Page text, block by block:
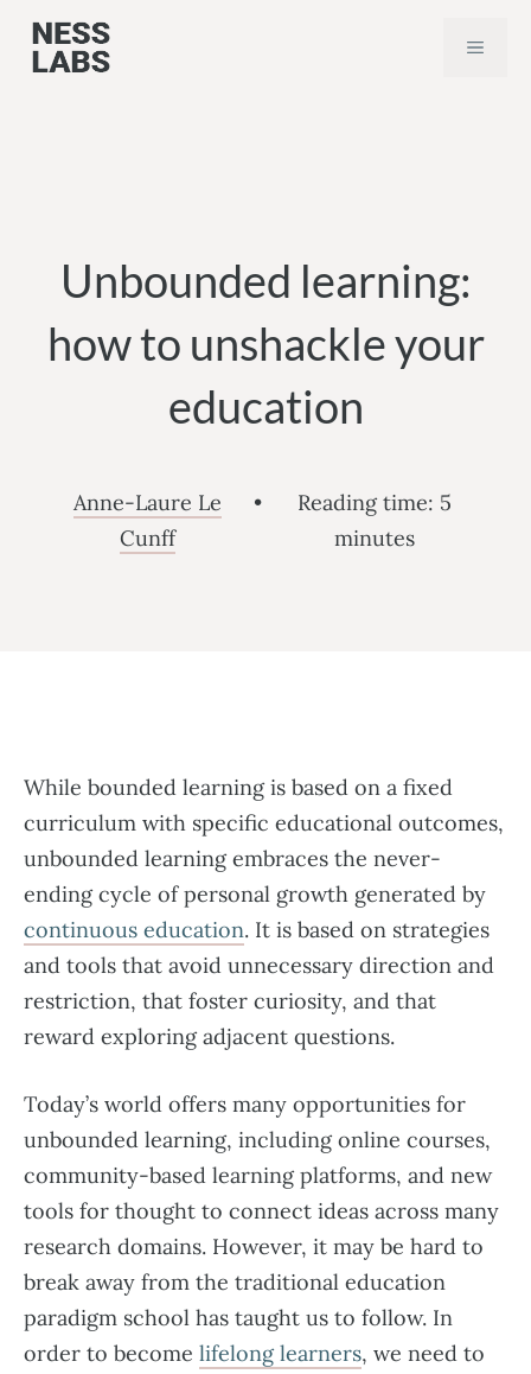
Skip
MENU
Unbounded learning:
how to unshackle your
education
Anne-Laure Le
Cunff
• Reading time: 5
minutes
While bounded learning is based on a fixed
curriculum with specific educational outcomes,
unbounded learning embraces the never-
ending cycle of personal growth generated by
continuous education. It is based on strategies
and tools that avoid unnecessary direction and
restriction, that foster curiosity, and that
reward exploring adjacent questions.
Today’s world offers many opportunities for
unbounded learning, including online courses,
community-based learning platforms, and new
tools for thought to connect ideas across many
research domains. However, it may be hard to
break away from the traditional education
paradigm school has taught us to follow. In
order to become lifelong learners, we need to